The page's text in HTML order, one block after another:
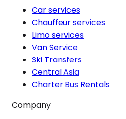
Car services
Chauffeur services
Limo services
Van Service
Ski Transfers
Central Asia
Charter Bus Rentals
Company